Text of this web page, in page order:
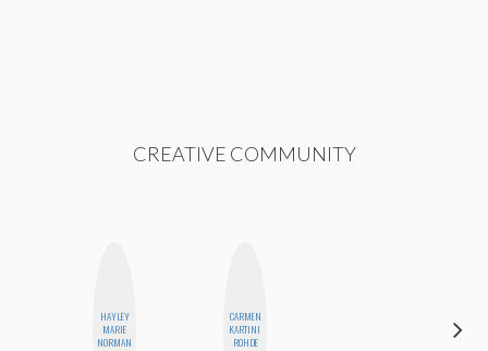
CREATIVE COMMUNITY
HAYLEY
MARIE
NORMAN
CARMEN
KARTINI
ROHDE